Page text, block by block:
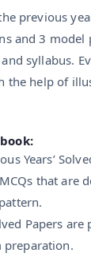
previous
and 3 model
syllabus.
the help of
Years’
that are
Papers
preparation.